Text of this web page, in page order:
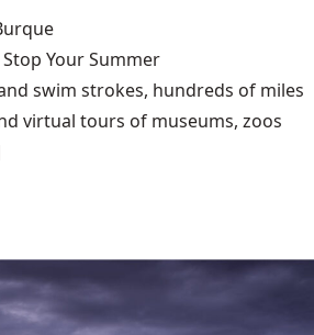
Stop Your Summer
swim strokes, hundreds of miles
virtual tours of museums, zoos